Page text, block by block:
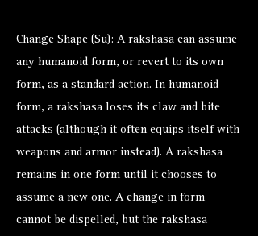
Change Shape (Su): A rakshasa can assume
any humanoid form, or revert to its own
form, as a standard action. In humanoid
form, a rakshasa loses its claw and bite
attacks (although it often equips itself with
weapons and armor instead). A rakshasa
remains in one form until it chooses to
assume a new one. A change in form
cannot be dispelled, but the rakshasa